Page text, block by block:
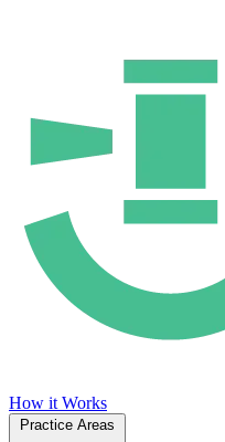
How it Works